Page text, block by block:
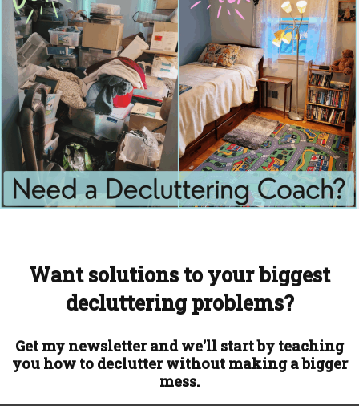
Want solutions to your biggest
decluttering problems?
Get my newsletter and we'll start by teaching
you how to declutter without making a bigger
mess.